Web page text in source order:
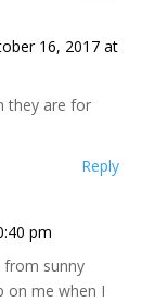
16, 2017 at
they are for
Reply
pm
from sunny
on me when I